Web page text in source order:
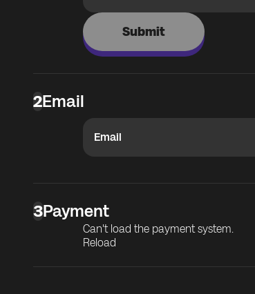
Submit
2Email
Email
3Payment
Can't load the payment system.
Reload